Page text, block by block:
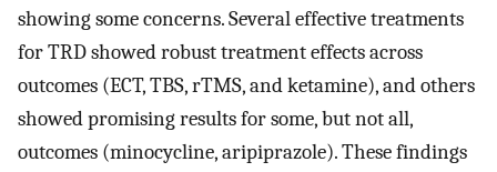
showing some concerns. Several effective treatments
for TRD showed robust treatment effects across
outcomes (ECT, TBS, rTMS, and ketamine), and others
showed promising results for some, but not all,
outcomes (minocycline, aripiprazole). These findings